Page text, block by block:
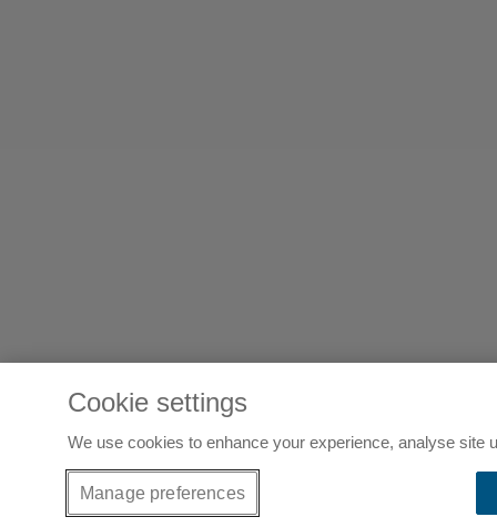
Cookie settings
We use cookies to enhance your experience, analyse site
Manage preferences